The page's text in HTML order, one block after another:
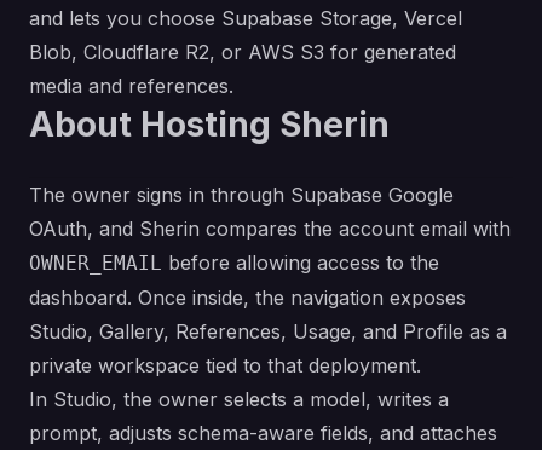
and lets you choose Supabase Storage, Vercel
Blob, Cloudflare R2, or AWS S3 for generated
media and references.
About Hosting Sherin
The owner signs in through Supabase Google
OAuth, and Sherin compares the account email with
OWNER_EMAIL before allowing access to the
dashboard. Once inside, the navigation exposes
Studio, Gallery, References, Usage, and Profile as a
private workspace tied to that deployment.
In Studio, the owner selects a model, writes a
prompt, adjusts schema-aware fields, and attaches